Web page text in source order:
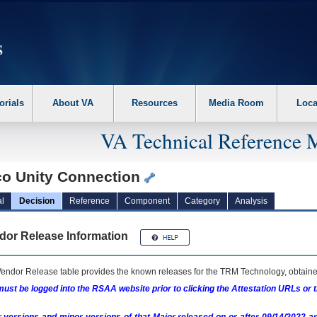
the following steps. 1. Please switch auto forms mode to off. 2. Hit
About VA Resources Media Room
VA Technical Reference
Unity Connection
Decision Reference Component Category Analysis
Release Information
Release table provides the known releases for the TRM Technology,
be logged into the RSAA website prior to clicking the Attestation URLs or